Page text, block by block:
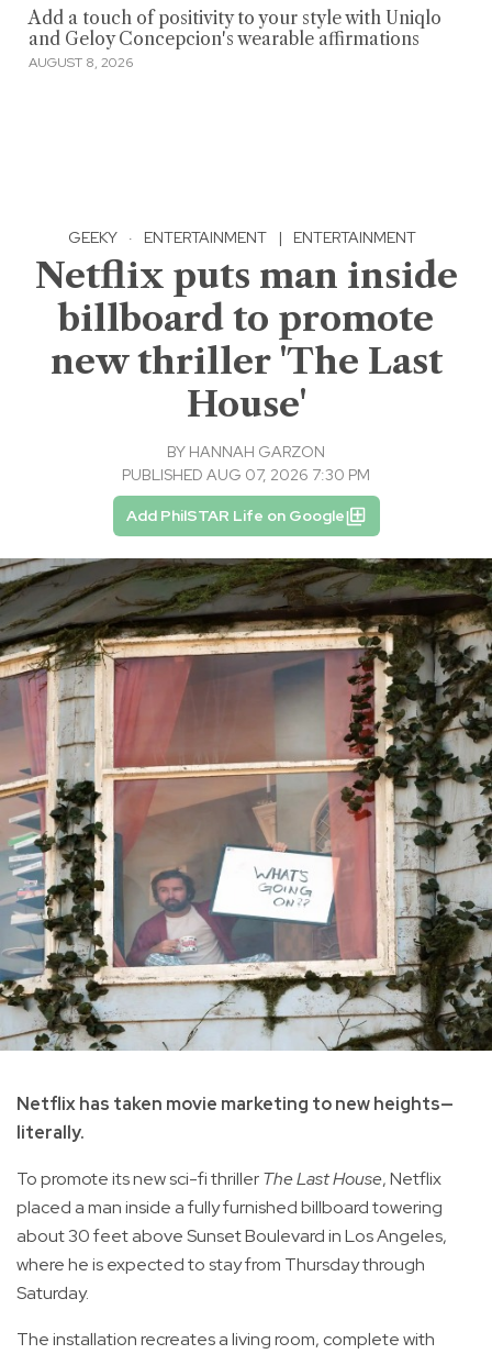
Add a touch of positivity to your style with Uniqlo
and Geloy Concepcion's wearable affirmations
AUGUST 8, 2026
GEEKY · ENTERTAINMENT | ENTERTAINMENT
Netflix puts man inside
billboard to promote
new thriller 'The Last
House'
BY HANNAH GARZON
PUBLISHED AUG 07, 2026 7:30 PM
Add PhilSTAR Life on Google
Netflix has taken movie marketing to new heights—
literally.
To promote its new sci-fi thrillerThe Last House, Netflix
placed a man inside a fully furnished billboard towering
about 30 feet above Sunset Boulevard in Los Angeles,
where he is expected to stay from Thursday through
Saturday.
The installation recreates a living room, complete with